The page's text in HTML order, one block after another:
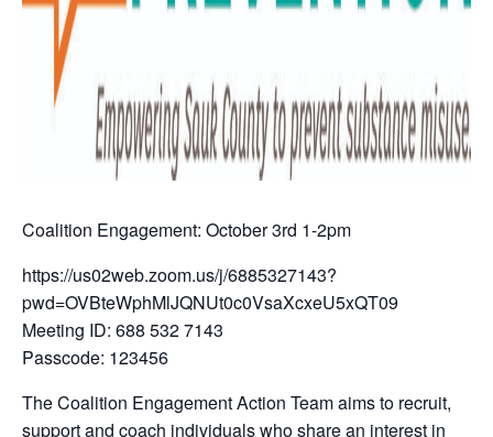
Coalition Engagement: October 3rd 1-2pm
https://us02web.zoom.us/j/6885327143?
pwd=OVBteWphMlJQNUt0c0VsaXcxeU5xQT09
Meeting ID: 688 532 7143
Passcode: 123456
The Coalition Engagement Action Team aims to recruit,
support and coach individuals who share an interest in